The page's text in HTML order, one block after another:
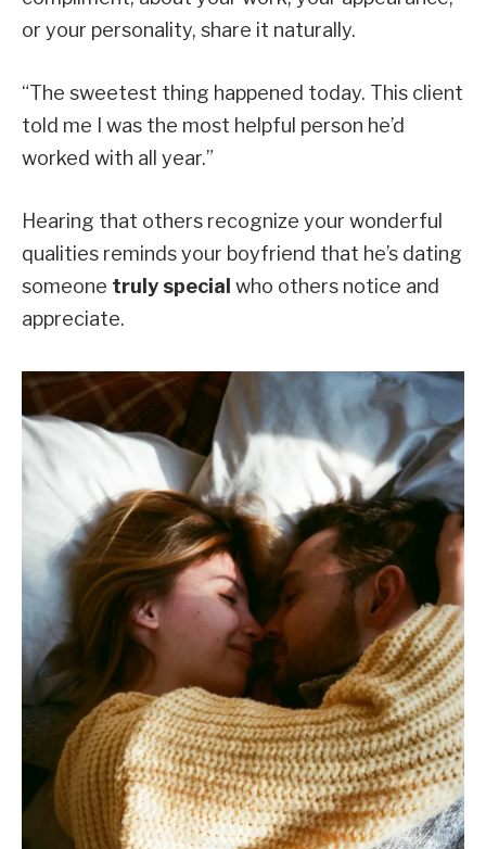
or your personality, share it naturally.
“The sweetest thing happened today. This client
told me I was the most helpful person he’d
worked with all year.”
Hearing that others recognize your wonderful
qualities reminds your boyfriend that he’s dating
someone truly special who others notice and
appreciate.